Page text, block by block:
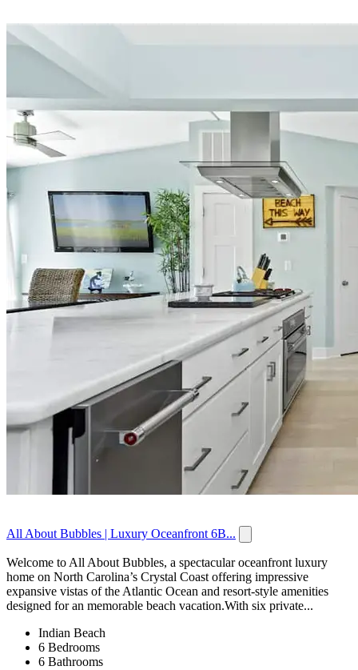
All About Bubbles | Luxury Oceanfront 6B...
Welcome to All About Bubbles, a spectacular oceanfront luxury
home on North Carolina’s Crystal Coast offering impressive
expansive vistas of the Atlantic Ocean and resort-style amenities
designed for an memorable beach vacation.With six private...
Indian Beach
6 Bedrooms
6 Bathrooms